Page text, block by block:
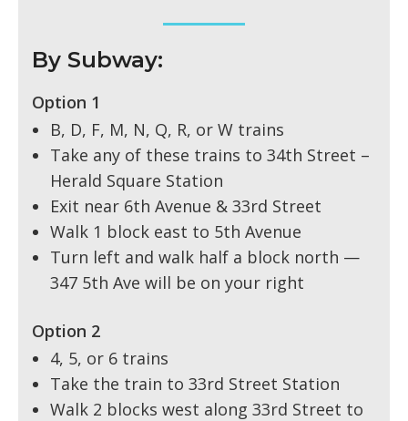
By Subway:
Option 1
B, D, F, M, N, Q, R, or W trains
Take any of these trains to 34th Street –
Herald Square Station
Exit near 6th Avenue & 33rd Street
Walk 1 block east to 5th Avenue
Turn left and walk half a block north —
347 5th Ave will be on your right
Option 2
4, 5, or 6 trains
Take the train to 33rd Street Station
Walk 2 blocks west along 33rd Street to